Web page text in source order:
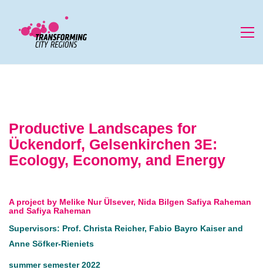
Productive Landscapes for
Ückendorf, Gelsenkirchen 3E:
Ecology, Economy, and Energy
A project by Melike Nur Ülsever, Nida Bilgen Safiya Raheman
and Safiya Raheman
Supervisors: Prof. Christa Reicher, Fabio Bayro Kaiser and
Anne Söfker-Rieniets
summer semester 2022